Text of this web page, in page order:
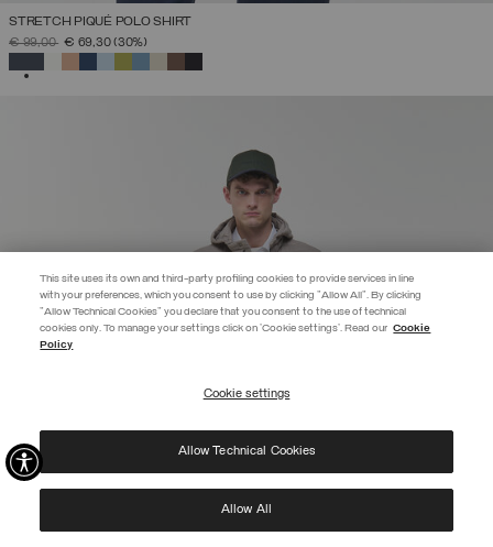
EXTRA 10%
Use code EXTRA10 on sale items to get an extra 10% off. Valid until
privacy policyand consent to the processing of my data for the
purposes set out therein.
Privacy Policy
STRETCH PIQUÉ POLO SHIRT
PRICE REDUCED FROM
€ 99,00TO€ 69,30(30%)
This site uses its own and third-party profiling cookies to provide services in line
with your preferences, which you consent to use by clicking "Allow All". By clicking
"Allow Technical Cookies" you declare that you consent to the use of technical
cookies only. To manage your settings click on 'Cookie settings'. Read our Cookie
Policy
Cookie settings
Allow Technical Cookies
Allow All